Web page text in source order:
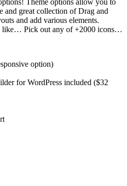
and great collection of Drag and
and add various elements.
like… Pick out any of +2000 icons…
option)
for WordPress included ($32